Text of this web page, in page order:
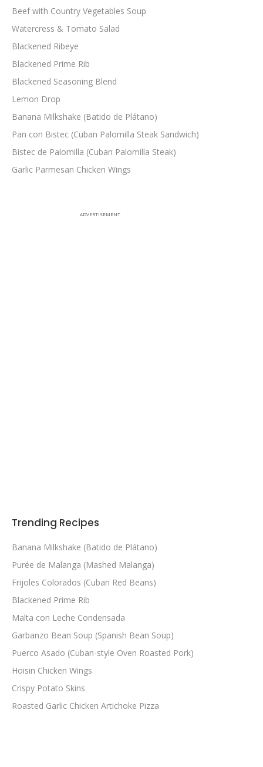
Beef with Country Vegetables Soup
Watercress & Tomato Salad
Blackened Ribeye
Blackened Prime Rib
Blackened Seasoning Blend
Lemon Drop
Banana Milkshake (Batido de Plátano)
Pan con Bistec (Cuban Palomilla Steak Sandwich)
Bistec de Palomilla (Cuban Palomilla Steak)
Garlic Parmesan Chicken Wings
ADVERTISEMENT
Trending Recipes
Banana Milkshake (Batido de Plátano)
Purée de Malanga (Mashed Malanga)
Frijoles Colorados (Cuban Red Beans)
Blackened Prime Rib
Malta con Leche Condensada
Garbanzo Bean Soup (Spanish Bean Soup)
Puerco Asado (Cuban-style Oven Roasted Pork)
Hoisin Chicken Wings
Crispy Potato Skins
Roasted Garlic Chicken Artichoke Pizza